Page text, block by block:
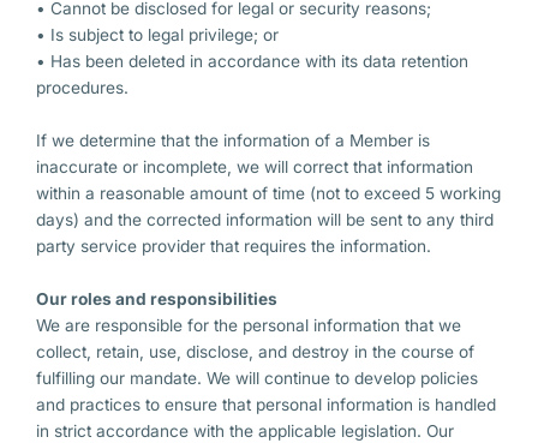
• Cannot be disclosed for legal or security reasons;
• Is subject to legal privilege; or
• Has been deleted in accordance with its data retention
procedures.
If we determine that the information of a Member is
inaccurate or incomplete, we will correct that information
within a reasonable amount of time (not to exceed 5 working
days) and the corrected information will be sent to any third
party service provider that requires the information.
Our roles and responsibilities
We are responsible for the personal information that we
collect, retain, use, disclose, and destroy in the course of
fulfilling our mandate. We will continue to develop policies
and practices to ensure that personal information is handled
in strict accordance with the applicable legislation. Our